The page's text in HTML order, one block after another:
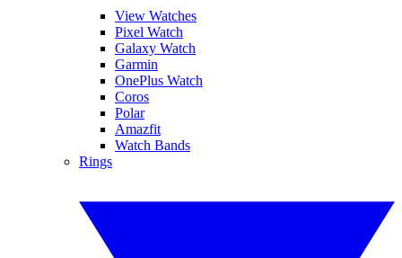
View Watches
Pixel Watch
Galaxy Watch
Garmin
OnePlus Watch
Coros
Polar
Amazfit
Watch Bands
Rings